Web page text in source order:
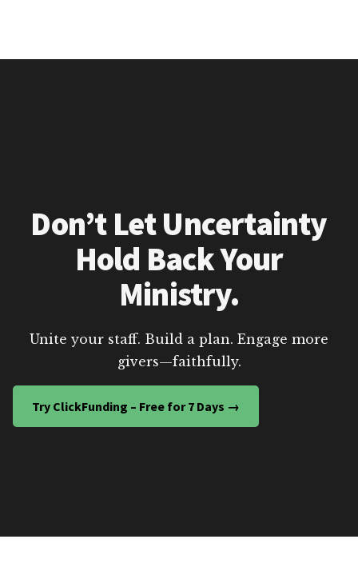
Don’t Let Uncertainty
Hold Back Your
Ministry.
Unite your staff. Build a plan. Engage more
givers—faithfully.
Try ClickFunding – Free for 7 Days →